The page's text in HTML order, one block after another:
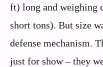
ft) long and weighing
short tons). But size
defense mechanism.
just for show – they